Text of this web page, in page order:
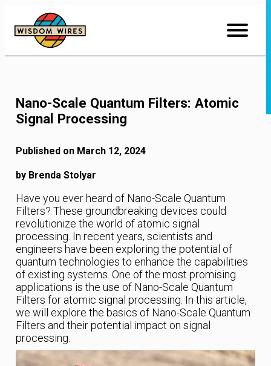
Content
Nano-Scale Quantum Filters: Atomic
Signal Processing
Published on March 12, 2024
by Brenda Stolyar
Have you ever heard of Nano-Scale Quantum
Filters? These groundbreaking devices could
revolutionize the world of atomic signal
processing. In recent years, scientists and
engineers have been exploring the potential of
quantum technologies to enhance the capabilities
of existing systems. One of the most promising
applications is the use of Nano-Scale Quantum
Filters for atomic signal processing. In this article,
we will explore the basics of Nano-Scale Quantum
Filters and their potential impact on signal
processing.